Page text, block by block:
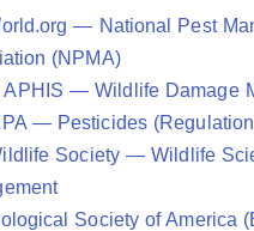
— National Pest
(NPMA)
APHIS — Wildlife Damage
— Pesticides
Society — Wildlife
Society of America